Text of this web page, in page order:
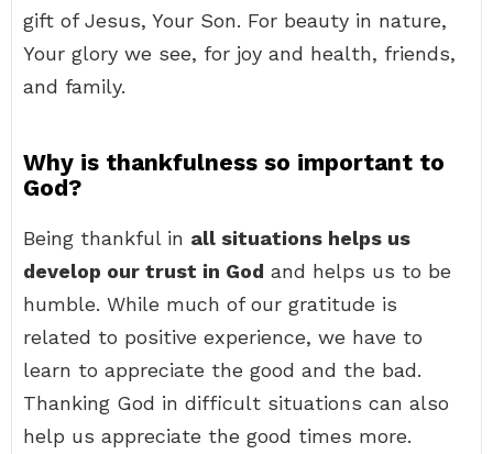
gift of Jesus, Your Son. For beauty in nature,
Your glory we see, for joy and health, friends,
and family.
Why is thankfulness so important to
God?
Being thankful in all situations helps us
develop our trust in God and helps us to be
humble. While much of our gratitude is
related to positive experience, we have to
learn to appreciate the good and the bad.
Thanking God in difficult situations can also
help us appreciate the good times more.